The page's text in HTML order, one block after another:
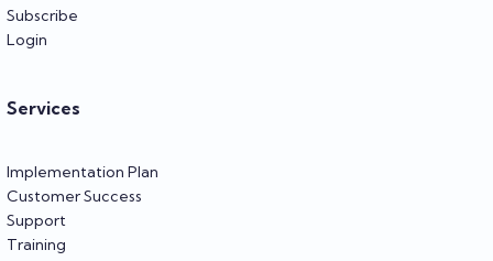
Subscribe
Login
Services
Implementation Plan
Customer Success
Support
Training